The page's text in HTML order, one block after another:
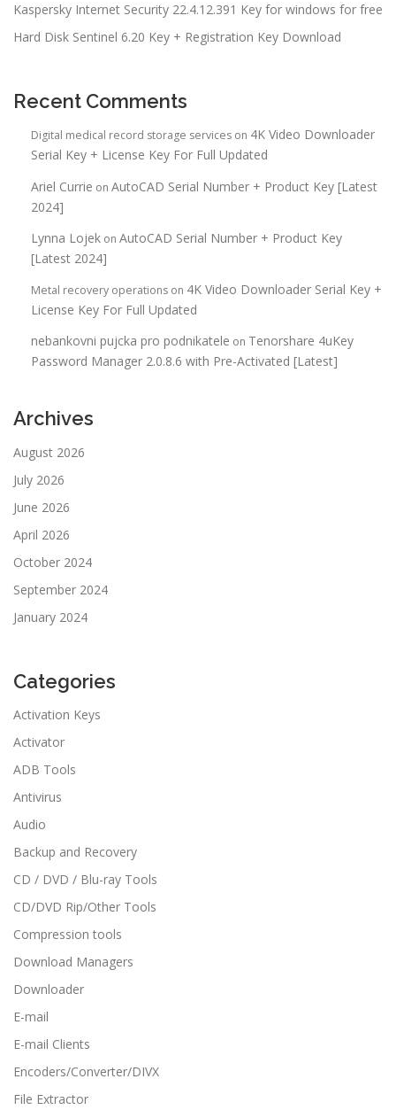
Kaspersky Internet Security 22.4.12.391 Key for windows for free
Hard Disk Sentinel 6.20 Key + Registration Key Download
Recent Comments
Digital medical record storage services on 4K Video Downloader
Serial Key + License Key For Full Updated
Ariel Currie on AutoCAD Serial Number + Product Key [Latest
2024]
Lynna Lojek on AutoCAD Serial Number + Product Key
[Latest 2024]
Metal recovery operations on 4K Video Downloader Serial Key +
License Key For Full Updated
nebankovni pujcka pro podnikatele on Tenorshare 4uKey
Password Manager 2.0.8.6 with Pre-Activated [Latest]
Archives
August 2026
July 2026
June 2026
April 2026
October 2024
September 2024
January 2024
Categories
Activation Keys
Activator
ADB Tools
Antivirus
Audio
Backup and Recovery
CD / DVD / Blu-ray Tools
CD/DVD Rip/Other Tools
Compression tools
Download Managers
Downloader
E-mail
E-mail Clients
Encoders/Converter/DIVX
File Extractor